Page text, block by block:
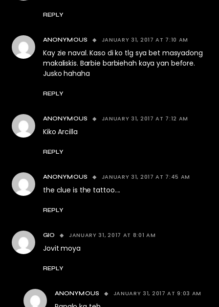
REPLY
ANONYMOUS JANUARY 31, 2017 AT 7:10 AM
Kay zie naval. Kaso di ko tlg sya bet masyadong
makaliskis. Barbie barbiehah kaya yan before.
Jusko hahaha
REPLY
ANONYMOUS JANUARY 31, 2017 AT 7:12 AM
Kiko Arcilla
REPLY
ANONYMOUS JANUARY 31, 2017 AT 7:45 AM
the clue is the tattoo….
REPLY
GIO JANUARY 31, 2017 AT 8:01 AM
Jovit moya
REPLY
ANONYMOUS JANUARY 31, 2017 AT 9:03 AM